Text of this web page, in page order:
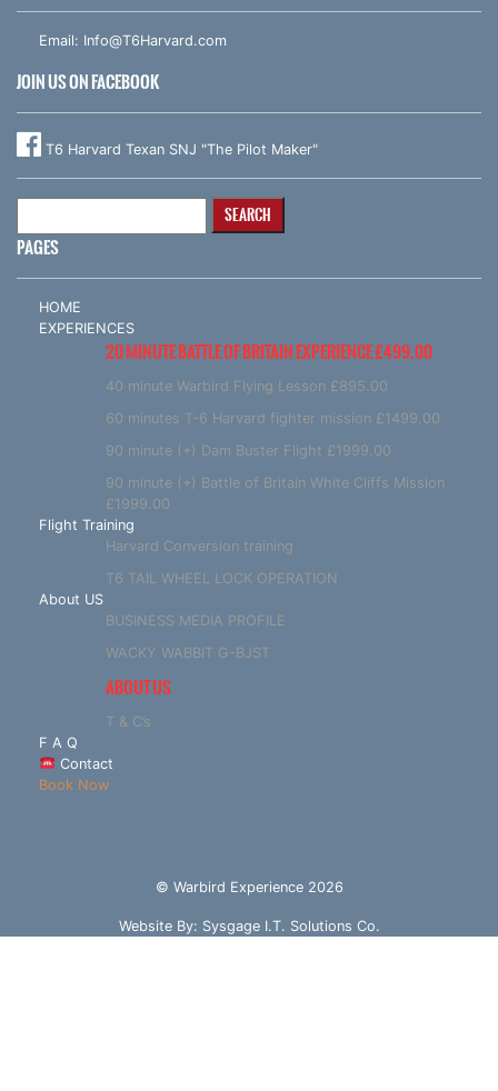
Email: Info@T6Harvard.com
JOIN US ON FACEBOOK
T6 Harvard Texan SNJ "The Pilot Maker"
PAGES
HOME
EXPERIENCES
20 MINUTE BATTLE OF BRITAIN EXPERIENCE £499.00
40 minute Warbird Flying Lesson £895.00
60 minutes T-6 Harvard fighter mission £1499.00
90 minute (+) Dam Buster Flight £1999.00
90 minute (+) Battle of Britain White Cliffs Mission
£1999.00
Flight Training
Harvard Conversion training
T6 TAIL WHEEL LOCK OPERATION
About US
BUSINESS MEDIA PROFILE
WACKY WABBIT G-BJST
ABOUT US
T & C’s
F A Q
Contact
Book Now
© Warbird Experience 2026
Website By: Sysgage I.T. Solutions Co.